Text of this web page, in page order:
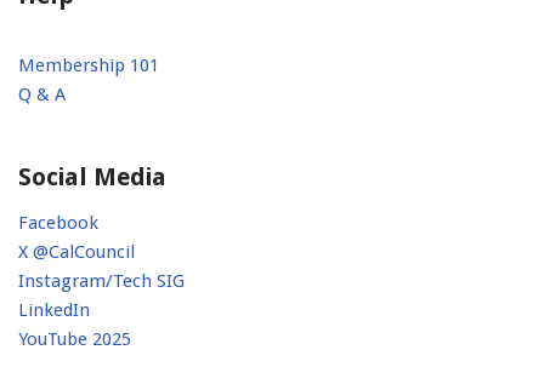
Membership 101
Q & A
Social Media
Facebook
X @CalCouncil
Instagram/Tech SIG
LinkedIn
YouTube 2025